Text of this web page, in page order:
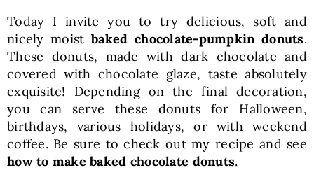
SKLEP
English
Today I invite you to try delicious, soft and
nicely moistbaked chocolate-pumpkin donuts.
These donuts, made with dark chocolate and
covered with chocolate glaze, taste absolutely
exquisite! Depending on the final decoration,
you can serve these donuts for Halloween,
birthdays, various holidays, or with weekend
coffee. Be sure to check out my recipe and see
how to make baked chocolate donuts.